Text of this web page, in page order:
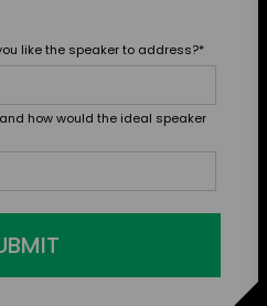
like the speaker to address?*
how would the ideal speaker